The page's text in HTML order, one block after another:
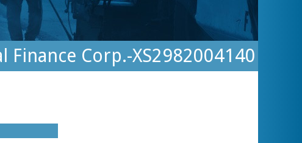
Corp.-XS2982004140